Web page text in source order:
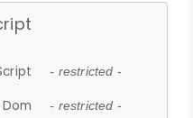
- restricted -
- restricted -